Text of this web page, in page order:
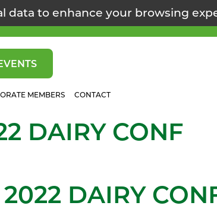
data to enhance your browsing
MEMBERS CONTACT
DAIRY CONF
2022 DAIRY